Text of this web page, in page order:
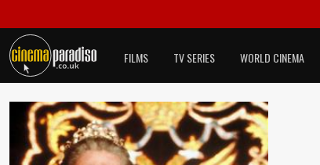
FILMS TV SERIES WORLD CINEMA